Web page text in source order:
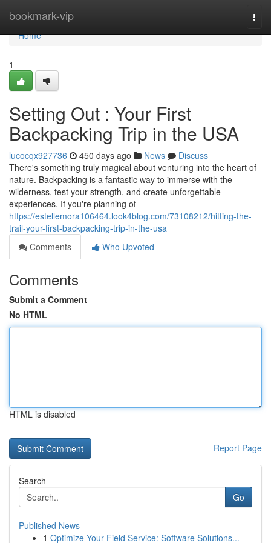
bookmark-vip
Home
Home
1
Setting Out : Your First
Backpacking Trip in the USA
lucocqx927736 450 days ago News
Discuss
There's something truly magical about venturing into the heart of
nature. Backpacking is a fantastic way to immerse with the
wilderness, test your strength, and create unforgettable
experiences. If you're planning of
https://estellemora106464.look4blog.com/73108212/hitting-the-
trail-your-first-backpacking-trip-in-the-usa
Comments
Who Upvoted
Comments
Submit a Comment
No HTML
HTML is disabled
Report Page
Search
Go
Published News
1 Optimize Your Field Service: Software Solutions...